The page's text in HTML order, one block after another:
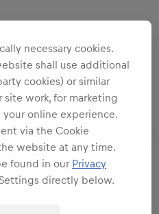
necessary cookies.
shall use additional
cookies) or similar
work, for marketing
online experience.
via the Cookie
website at any time.
found in our Privacy
directly below.